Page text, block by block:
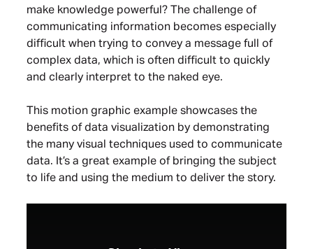
make knowledge powerful? The challenge of
communicating information becomes especially
difficult when trying to convey a message full of
complex data, which is often difficult to quickly
and clearly interpret to the naked eye.
This motion graphic example showcases the
benefits of data visualization by demonstrating
the many visual techniques used to communicate
data. It’s a great example of bringing the subject
to life and using the medium to deliver the story.